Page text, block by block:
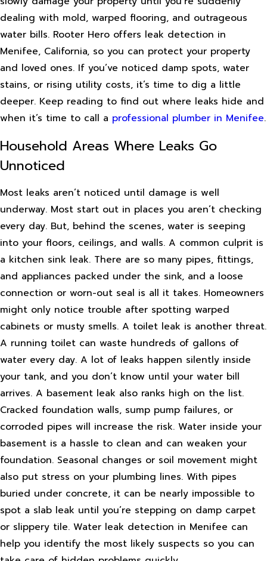
dealing with mold, warped flooring, and outrageous
water bills. Rooter Hero offers leak detection in
Menifee, California, so you can protect your property
and loved ones. If you’ve noticed damp spots, water
stains, or rising utility costs, it’s time to dig a little
deeper. Keep reading to find out where leaks hide and
when it’s time to call a professional plumber in Menifee.
Household Areas Where Leaks Go
Unnoticed
Most leaks aren’t noticed until damage is well
underway. Most start out in places you aren’t checking
every day. But, behind the scenes, water is seeping
into your floors, ceilings, and walls. A common culprit is
a kitchen sink leak. There are so many pipes, fittings,
and appliances packed under the sink, and a loose
connection or worn-out seal is all it takes. Homeowners
might only notice trouble after spotting warped
cabinets or musty smells. A toilet leak is another threat.
A running toilet can waste hundreds of gallons of
water every day. A lot of leaks happen silently inside
your tank, and you don’t know until your water bill
arrives. A basement leak also ranks high on the list.
Cracked foundation walls, sump pump failures, or
corroded pipes will increase the risk. Water inside your
basement is a hassle to clean and can weaken your
foundation. Seasonal changes or soil movement might
also put stress on your plumbing lines. With pipes
buried under concrete, it can be nearly impossible to
spot a slab leak until you’re stepping on damp carpet
or slippery tile. Water leak detection in Menifee can
help you identify the most likely suspects so you can